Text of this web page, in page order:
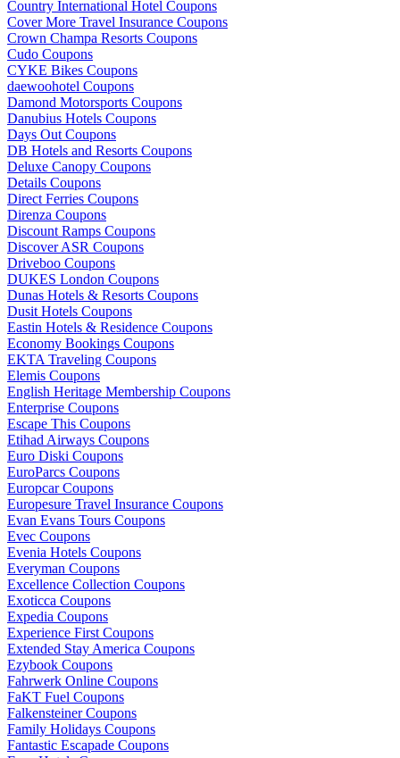
Country International Hotel Coupons
Cover More Travel Insurance Coupons
Crown Champa Resorts Coupons
Cudo Coupons
CYKE Bikes Coupons
daewoohotel Coupons
Damond Motorsports Coupons
Danubius Hotels Coupons
Days Out Coupons
DB Hotels and Resorts Coupons
Deluxe Canopy Coupons
Details Coupons
Direct Ferries Coupons
Direnza Coupons
Discount Ramps Coupons
Discover ASR Coupons
Driveboo Coupons
DUKES London Coupons
Dunas Hotels & Resorts Coupons
Dusit Hotels Coupons
Eastin Hotels & Residence Coupons
Economy Bookings Coupons
EKTA Traveling Coupons
Elemis Coupons
English Heritage Membership Coupons
Enterprise Coupons
Escape This Coupons
Etihad Airways Coupons
Euro Diski Coupons
EuroParcs Coupons
Europcar Coupons
Europesure Travel Insurance Coupons
Evan Evans Tours Coupons
Evec Coupons
Evenia Hotels Coupons
Everyman Coupons
Excellence Collection Coupons
Exoticca Coupons
Expedia Coupons
Experience First Coupons
Extended Stay America Coupons
Ezybook Coupons
Fahrwerk Online Coupons
FaKT Fuel Coupons
Falkensteiner Coupons
Family Holidays Coupons
Fantastic Escapade Coupons